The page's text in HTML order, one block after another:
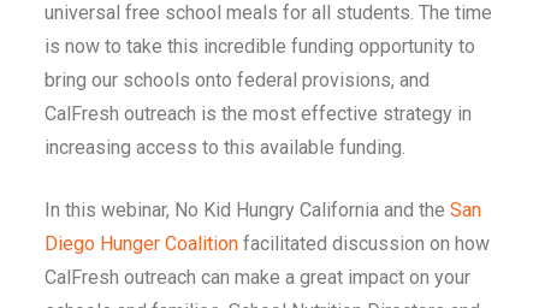
universal free school meals for all students. The time
is now to take this incredible funding opportunity to
bring our schools onto federal provisions, and
CalFresh outreach is the most effective strategy in
increasing access to this available funding.
In this webinar, No Kid Hungry California and the San
Diego Hunger Coalitionfacilitated discussion on how
CalFresh outreach can make a great impact on your